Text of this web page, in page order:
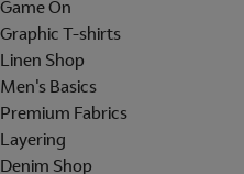
Game On
Graphic T-shirts
Linen Shop
Men's Basics
Premium Fabrics
Layering
Denim Shop